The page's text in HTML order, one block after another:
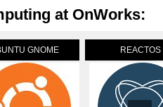
at OnWorks:
GNOME REACTOS